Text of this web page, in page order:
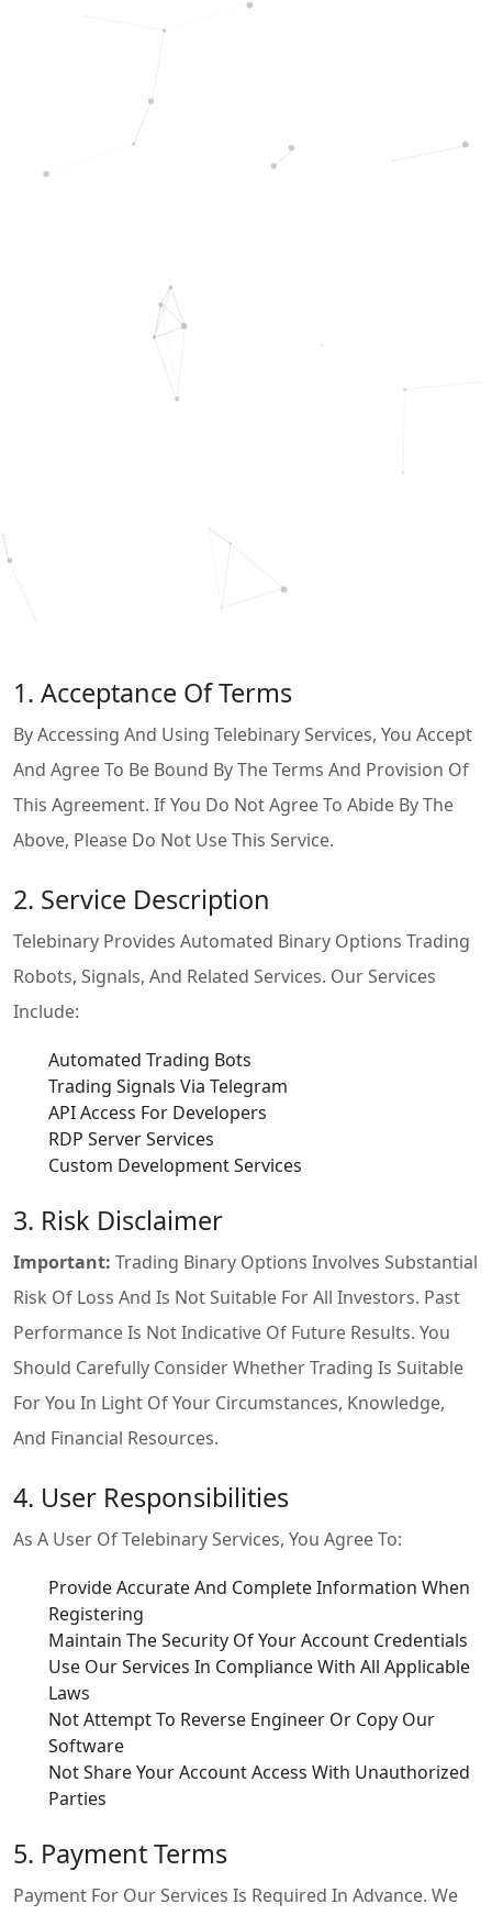
1. Acceptance Of Terms
By Accessing And Using Telebinary Services, You Accept
And Agree To Be Bound By The Terms And Provision Of
This Agreement. If You Do Not Agree To Abide By The
Above, Please Do Not Use This Service.
2. Service Description
Telebinary Provides Automated Binary Options Trading
Robots, Signals, And Related Services. Our Services
Include:
Automated Trading Bots
Trading Signals Via Telegram
API Access For Developers
RDP Server Services
Custom Development Services
3. Risk Disclaimer
Important: Trading Binary Options Involves Substantial
Risk Of Loss And Is Not Suitable For All Investors. Past
Performance Is Not Indicative Of Future Results. You
Should Carefully Consider Whether Trading Is Suitable
For You In Light Of Your Circumstances, Knowledge,
And Financial Resources.
4. User Responsibilities
As A User Of Telebinary Services, You Agree To:
Provide Accurate And Complete Information When
Registering
Maintain The Security Of Your Account Credentials
Use Our Services In Compliance With All Applicable
Laws
Not Attempt To Reverse Engineer Or Copy Our
Software
Not Share Your Account Access With Unauthorized
Parties
5. Payment Terms
Payment For Our Services Is Required In Advance. We